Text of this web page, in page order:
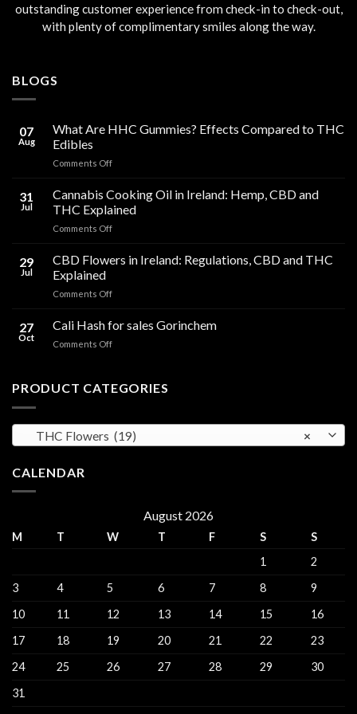
outstanding customer experience from check-in to check-out,
with plenty of complimentary smiles along the way.
BLOGS
07
Aug
What Are HHC Gummies? Effects Compared to THC
Edibles
Comments Offon
Are
Gummies?
Effects
to
31
Jul
Cannabis Cooking Oil in Ireland: Hemp, CBD and
THC Explained
Comments Offon
Cooking
Ireland:
CBD
29
Jul
CBD Flowers in Ireland: Regulations, CBD and THC
Explained
Comments Offon
Flowers
and
27
Oct
Cali Hash for sales Gorinchem
Comments Offon
for
PRODUCT CATEGORIES
×
THC Flowers (19)
CALENDAR
August 2026
M T W T F S
S
1
2
3
4 5 6 7 8
9
10
11 12 13 14 15
16
17
18 19 20 21 22
23
24
25 26 27 28 29
30
31